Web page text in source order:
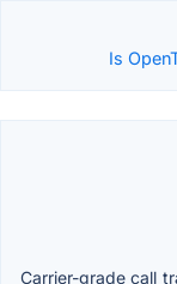
Is
Carrier-grade call